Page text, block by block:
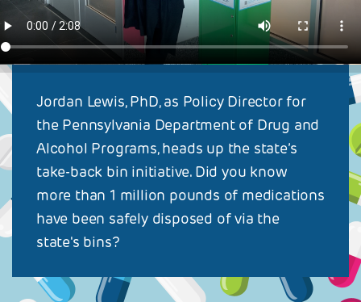
Jordan Lewis, PhD, as Policy Director for
the Pennsylvania Department of Drug and
Alcohol Programs, heads up the state’s
take-back bin initiative. Did you know
more than 1 million pounds of medications
have been safely disposed of via the
state's bins?